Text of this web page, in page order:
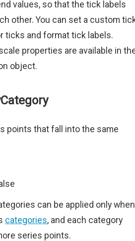
values, so that the tick labels
other. You can set a custom
ticks and format tick labels.
properties are available in
object.
points that fall into the same
can be applied only when
categories, and each category
series points.